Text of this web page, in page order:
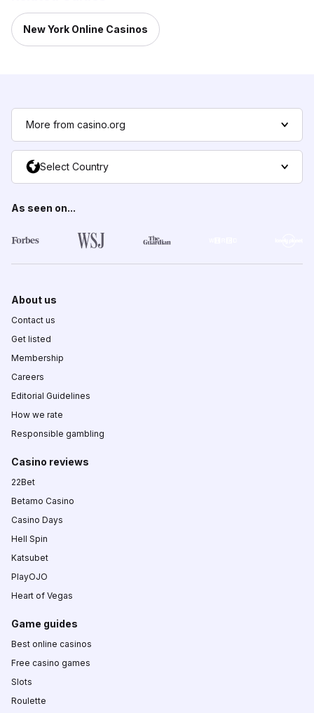
New York Online Casinos
More from casino.org
Select Country
As seen on...
About us
Contact us
Get listed
Membership
Careers
Editorial Guidelines
How we rate
Responsible gambling
Casino reviews
22Bet
Betamo Casino
Casino Days
Hell Spin
Katsubet
PlayOJO
Heart of Vegas
Game guides
Best online casinos
Free casino games
Slots
Roulette